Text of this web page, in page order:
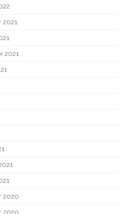
2021
2021
2020
2020